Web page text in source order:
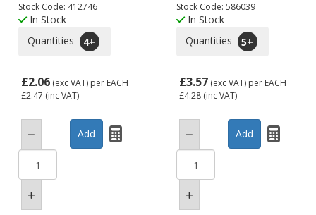
Stock Code: 412746
In Stock
Quantities
4+
£2.06 (exc VAT) per EACH
£2.47 (inc VAT)
Stock Code: 586039
In Stock
Quantities
5+
£3.57 (exc VAT) per EACH
£4.28 (inc VAT)